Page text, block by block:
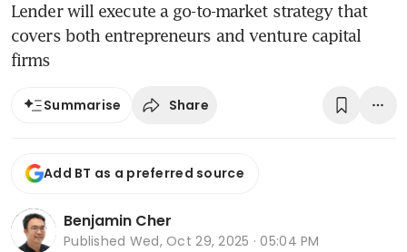
Lender will execute a go-to-market strategy that
covers both entrepreneurs and venture capital
firms
Summarise Share
Add BT as a preferred source
Benjamin Cher
Published Wed, Oct 29, 2025 · 05:04 PM